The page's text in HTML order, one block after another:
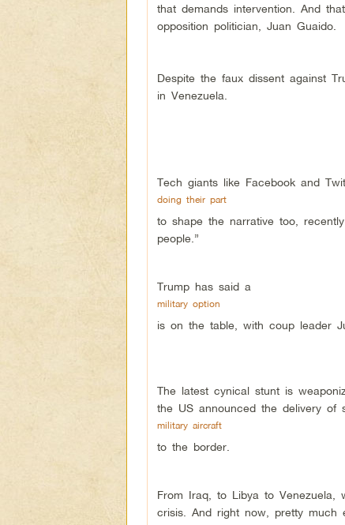
that demands intervention. And
opposition politician, Juan Guaido.
Despite the faux dissent against
in Venezuela.
Tech giants like Facebook and
doing their part
to shape the narrative too,
people.”
Trump has said a
military option
is on the table, with coup leader
The latest cynical stunt is
the US announced the delivery of
military aircraft
to the border.
From Iraq, to Libya to Venezuela,
crisis. And right now, pretty much